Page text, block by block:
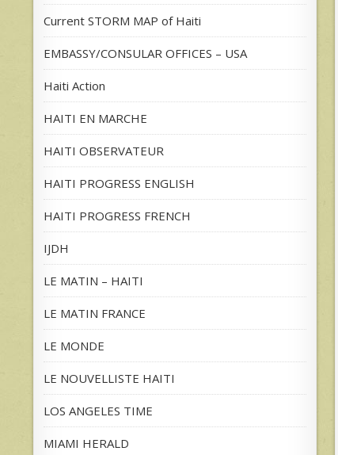
Current STORM MAP of Haiti
EMBASSY/CONSULAR OFFICES – USA
Haiti Action
HAITI EN MARCHE
HAITI OBSERVATEUR
HAITI PROGRESS ENGLISH
HAITI PROGRESS FRENCH
IJDH
LE MATIN – HAITI
LE MATIN FRANCE
LE MONDE
LE NOUVELLISTE HAITI
LOS ANGELES TIME
MIAMI HERALD